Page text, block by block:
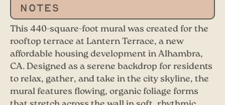
NOTES
This 440-square-foot mural was created for the
rooftop terrace at Lantern Terrace, a new
affordable housing development in Alhambra,
CA. Designed as a serene backdrop for residents
to relax, gather, and take in the city skyline, the
mural features flowing, organic foliage forms